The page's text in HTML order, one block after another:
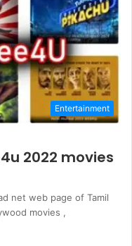
Entertainment
2022 movies
net web page of Tamil
movies ,